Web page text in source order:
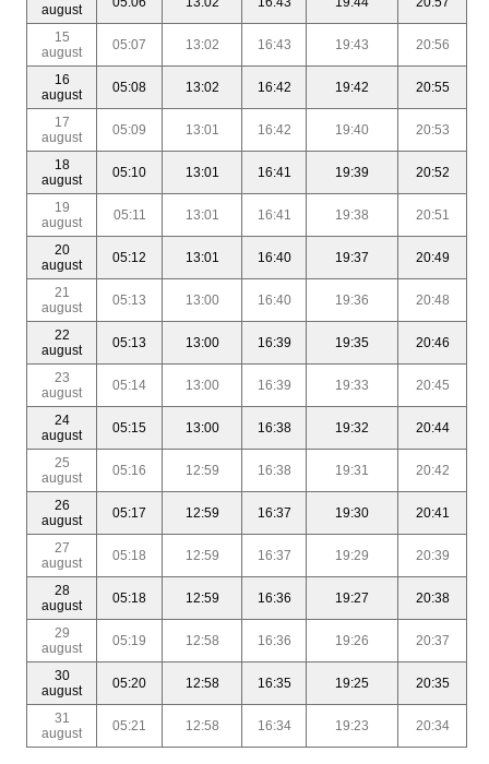
august
15
august
05:07 13:02 16:43 19:43 20:56
16
august
05:08 13:02 16:42 19:42 20:55
17
august
05:09 13:01 16:42 19:40 20:53
18
august
05:10 13:01 16:41 19:39 20:52
19
august
05:11 13:01 16:41 19:38 20:51
20
august
05:12 13:01 16:40 19:37 20:49
21
august
05:13 13:00 16:40 19:36 20:48
22
august
05:13 13:00 16:39 19:35 20:46
23
august
05:14 13:00 16:39 19:33 20:45
24
august
05:15 13:00 16:38 19:32 20:44
25
august
05:16 12:59 16:38 19:31 20:42
26
august
05:17 12:59 16:37 19:30 20:41
27
august
05:18 12:59 16:37 19:29 20:39
28
august
05:18 12:59 16:36 19:27 20:38
29
august
05:19 12:58 16:36 19:26 20:37
30
august
05:20 12:58 16:35 19:25 20:35
31
august
05:21 12:58 16:34 19:23 20:34